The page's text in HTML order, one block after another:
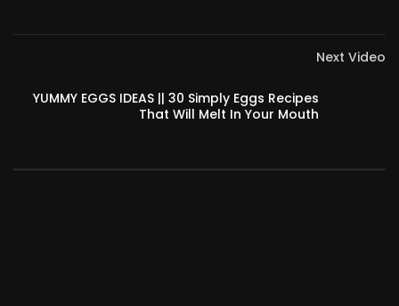
Next Video
YUMMY EGGS IDEAS || 30 Simply Eggs Recipes
That Will Melt In Your Mouth